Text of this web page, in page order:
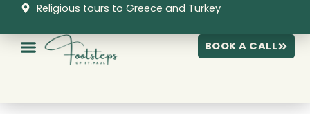
content
Religious tours to Greece and Turkey
BOOK A CALL